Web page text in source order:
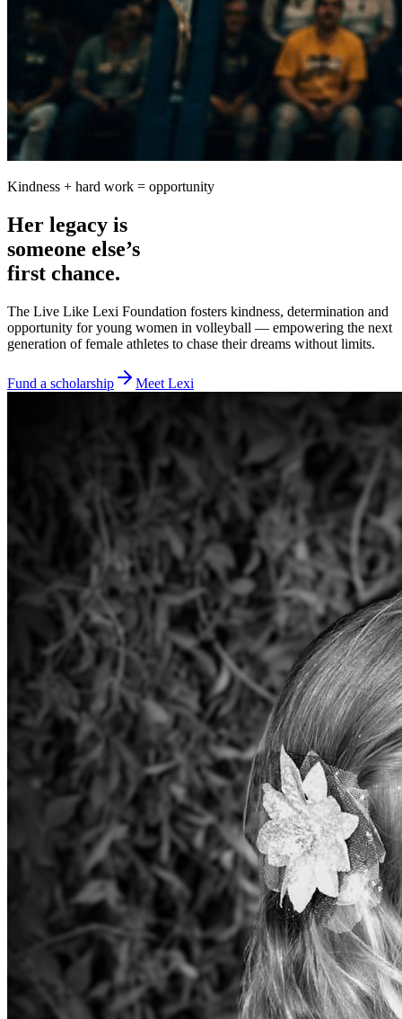
Kindness + hard work = opportunity
Her legacy is
someone else’s
first chance.
The Live Like Lexi Foundation fosters kindness, determination and
opportunity for young women in volleyball — empowering the next
generation of female athletes to chase their dreams without limits.
Fund a scholarship Meet Lexi